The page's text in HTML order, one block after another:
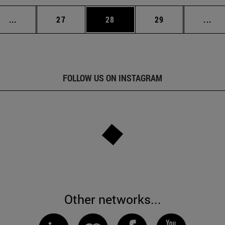
... Intermediate pages Use TAB to scroll.
Page
27 Page
28 Page
29 ...
FOLLOW US ON INSTAGRAM
Other networks...